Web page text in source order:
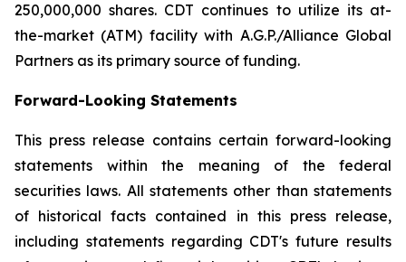
250,000,000 shares. CDT continues to utilize its at-
the-market (ATM) facility with A.G.P./Alliance Global
Partners as its primary source of funding.
Forward-Looking Statements
This press release contains certain forward-looking
statements within the meaning of the federal
securities laws. All statements other than statements
of historical facts contained in this press release,
including statements regarding CDT's future results